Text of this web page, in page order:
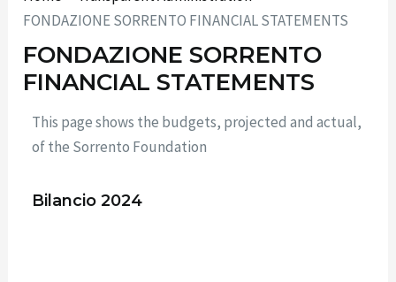
FONDAZIONE SORRENTO FINANCIAL STATEMENTS
FONDAZIONE SORRENTO
FINANCIAL STATEMENTS
This page shows the budgets, projected and actual,
of the Sorrento Foundation
Bilancio 2024